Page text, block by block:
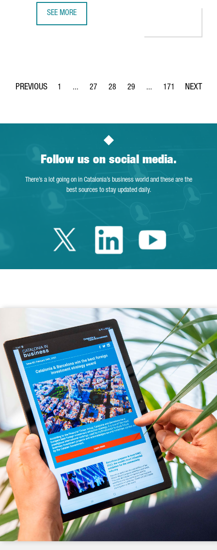
SEE MORE
Page
1 ...
Intermediate Pages Use TAB to navigate.
Page
27
Page
28
Page
29 ...
Intermediate Pages
Page
171
Follow us on social media.
There’s a lot going on in Catalonia’s business world and these are the
best sources to stay updated daily.
Twitter Catalonia
LinkedinYoutube